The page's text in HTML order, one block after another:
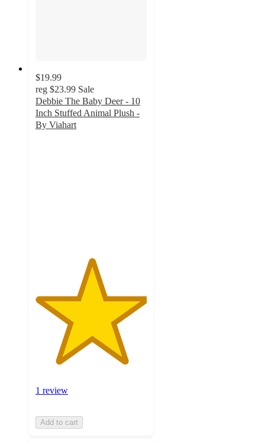
$19.99
reg $23.99 Sale
Debbie The Baby Deer - 10
Inch Stuffed Animal Plush -
By Viahart
1 review
Add to cart